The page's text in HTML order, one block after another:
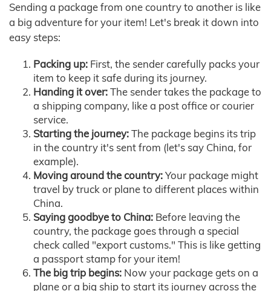
Sending a package from one country to another is like
a big adventure for your item! Let's break it down into
easy steps:
Packing up: First, the sender carefully packs your
item to keep it safe during its journey.
Handing it over:The sender takes the package to
a shipping company, like a post office or courier
service.
Starting the journey:The package begins its trip
in the country it's sent from (let's say China, for
example).
Moving around the country:Your package might
travel by truck or plane to different places within
China.
Saying goodbye to China: Before leaving the
country, the package goes through a special
check called "export customs." This is like getting
a passport stamp for your item!
The big trip begins: Now your package gets on a
plane or a big ship to start its journey across the